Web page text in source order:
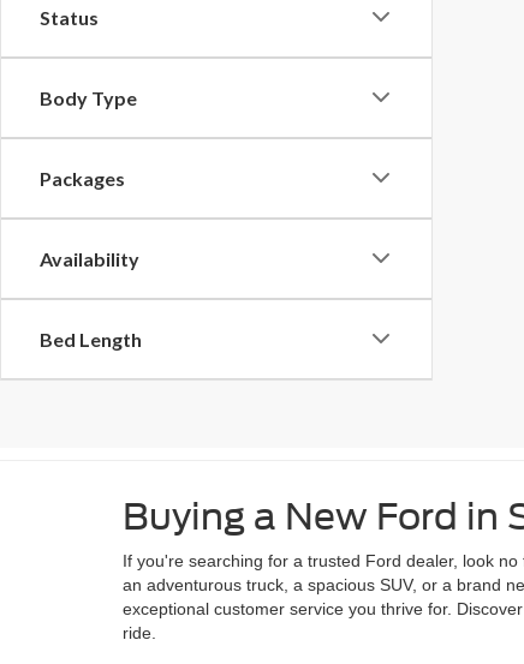
Status
Body Type
Packages
Availability
Bed Length
Buying a New Ford in
If you're searching for a trusted Ford dealer, look
an adventurous truck, a spacious SUV, or a brand
exceptional customer service you thrive for.
ride.